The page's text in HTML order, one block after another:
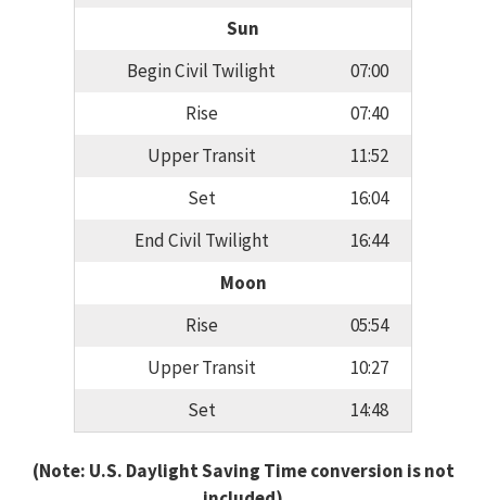
Sun
Begin Civil Twilight
07:00
Rise
07:40
Upper Transit
11:52
Set
16:04
End Civil Twilight
16:44
Moon
Rise
05:54
Upper Transit
10:27
Set
14:48
(Note: U.S. Daylight Saving Time conversion is not